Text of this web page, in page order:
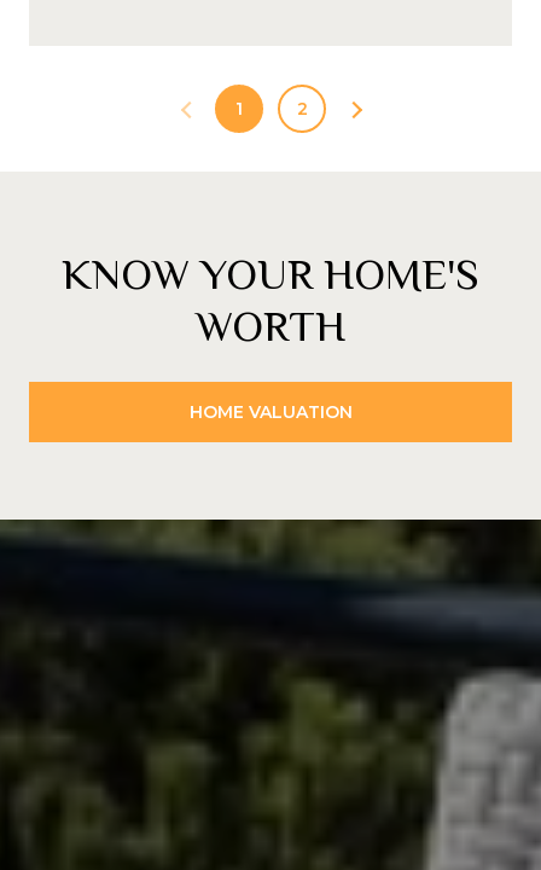
1 2
KNOW YOUR HOME'S
WORTH
HOME VALUATION